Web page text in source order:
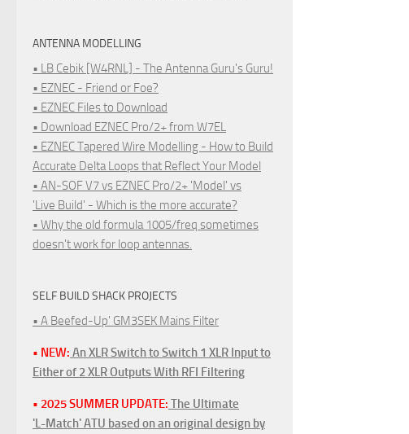
ANTENNA MODELLING
• LB Cebik [W4RNL] - The Antenna Guru's Guru!
• EZNEC - Friend or Foe?
• EZNEC Files to Download
• Download EZNEC Pro/2+ from W7EL
• EZNEC Tapered Wire Modelling - How to Build
Accurate Delta Loops that Reflect Your Model
• AN-SOF V7 vs EZNEC Pro/2+ 'Model' vs
'Live Build' - Which is the more accurate?
• Why the old formula 1005/freq sometimes
doesn't work for loop antennas.
SELF BUILD SHACK PROJECTS
• A Beefed-Up' GM3SEK Mains Filter
• NEW: An XLR Switch to Switch 1 XLR Input to
Either of 2 XLR Outputs With RFI Filtering
• 2025 SUMMER UPDATE: The Ultimate
'L-Match' ATU based on an original design by